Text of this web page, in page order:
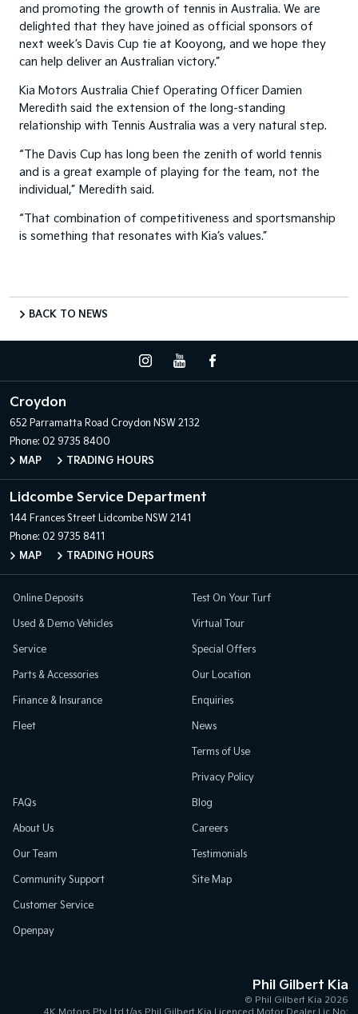
and promoting the growth of tennis in Australia. We are
delighted that they have joined as official sponsors of
next week’s Davis Cup tie at Kooyong, and we hope they
can help deliver an Australian victory.”
Kia Motors Australia Chief Operating Officer Damien
Meredith said the extension of the long-standing
relationship with Tennis Australia was a very natural step.
“The Davis Cup has long been the zenith of world tennis
and is a great example of playing for the team, not the
individual,” Meredith said.
“That combination of competitiveness and sportsmanship
is something that resonates with Kia’s values.”
BACK TO NEWS
Croydon
652 Parramatta Road Croydon NSW 2132
Phone: 02 9735 8400
MAP
TRADING HOURS
Lidcombe Service Department
144 Frances Street Lidcombe NSW 2141
Phone: 02 9735 8411
MAP
TRADING HOURS
Online Deposits
Used & Demo Vehicles
Service
Parts & Accessories
Finance & Insurance
Fleet
Test On Your Turf
Virtual Tour
Special Offers
Our Location
Enquiries
News
Terms of Use
Privacy Policy
FAQs
About Us
Our Team
Community Support
Customer Service
Openpay
Blog
Careers
Testimonials
Site Map
Phil Gilbert Kia
© Phil Gilbert Kia 2026